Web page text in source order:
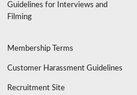
Guidelines for Interviews and
Filming
Membership Terms
Customer Harassment Guidelines
Recruitment Site